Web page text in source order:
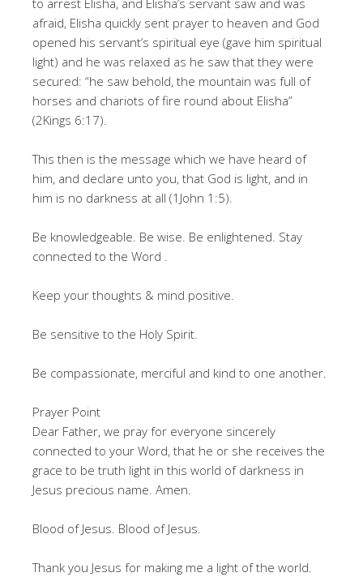
to arrest Elisha, and Elisha’s servant saw and was
afraid, Elisha quickly sent prayer to heaven and God
opened his servant’s spiritual eye (gave him spiritual
light) and he was relaxed as he saw that they were
secured: “he saw behold, the mountain was full of
horses and chariots of fire round about Elisha”
(2Kings 6:17).
This then is the message which we have heard of
him, and declare unto you, that God is light, and in
him is no darkness at all (1John 1:5).
Be knowledgeable. Be wise. Be enlightened. Stay
connected to the Word .
Keep your thoughts & mind positive.
Be sensitive to the Holy Spirit.
Be compassionate, merciful and kind to one another.
Prayer Point
Dear Father, we pray for everyone sincerely
connected to your Word, that he or she receives the
grace to be truth light in this world of darkness in
Jesus precious name. Amen.
Blood of Jesus. Blood of Jesus.
Thank you Jesus for making me a light of the world.